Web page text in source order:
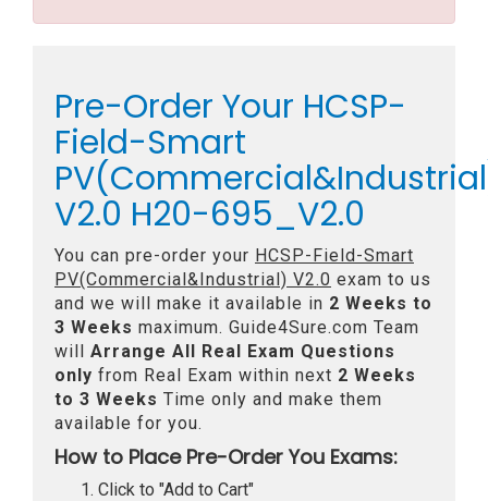
Pre-Order Your HCSP-
Field-Smart
V2.0 H20-695_V2.0
You can pre-order your HCSP-Field-Smart
PV(Commercial&Industrial) V2.0 exam to us
and we will make it available in 2 Weeks to
3 Weeks maximum. Guide4Sure.com Team
will Arrange All Real Exam Questions
only from Real Exam within next 2 Weeks
to 3 Weeks Time only and make them
available for you.
How to Place Pre-Order You Exams:
Click to "Add to Cart"